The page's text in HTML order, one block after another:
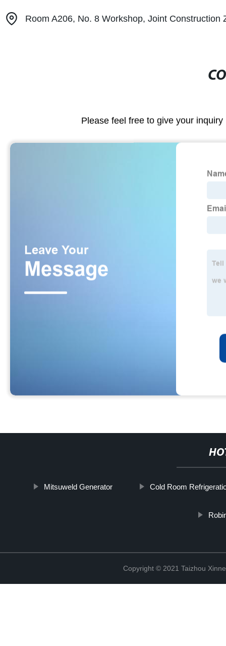
Room A206, No. 8 Workshop, Joint
Please feel free to give your
Mitsuweld Generator Cold Room
Copyright © 2021 Taizhou